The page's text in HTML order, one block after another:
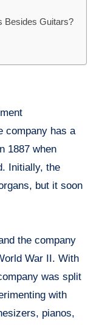
Besides Guitars?
company has a
1887 when
Initially, the
but it soon
the company
War II. With
was split
with
pianos,